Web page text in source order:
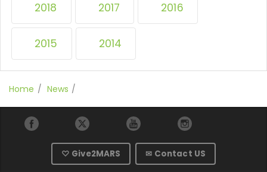
2018 2017 2016
2015 2014
Home News
♡ Give2MARS ✉ Contact US